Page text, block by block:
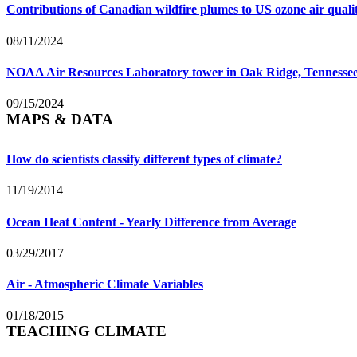
Contributions of Canadian wildfire plumes to US ozone air
08/11/2024
NOAA Air Resources Laboratory tower in Oak Ridge,
09/15/2024
MAPS & DATA
How do scientists classify different types of climate?
11/19/2014
Ocean Heat Content - Yearly Difference from Average
03/29/2017
Air - Atmospheric Climate Variables
01/18/2015
TEACHING CLIMATE